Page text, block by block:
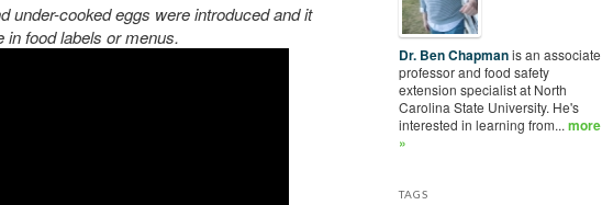
under-cooked eggs were introduced and it
food labels or menus.
Dr. Ben Chapmanis an associate
professor and food safety
extension specialist at North
Carolina State University. He's
interested in learning from... more
»
TAGS